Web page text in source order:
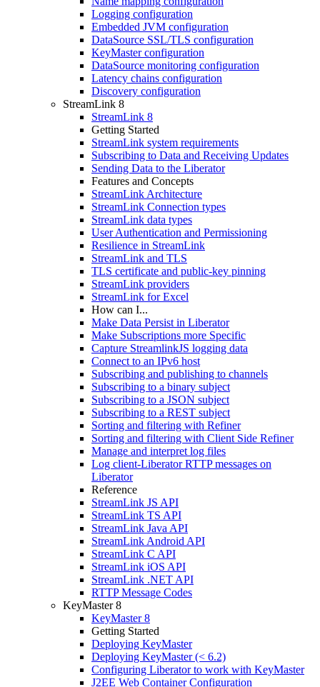
Logging configuration
Embedded JVM configuration
DataSource SSL/TLS configuration
KeyMaster configuration
DataSource monitoring configuration
Latency chains configuration
Discovery configuration
StreamLink 8
StreamLink 8
Getting Started
StreamLink system requirements
Subscribing to Data and Receiving Updates
Sending Data to the Liberator
Features and Concepts
StreamLink Architecture
StreamLink Connection types
StreamLink data types
User Authentication and Permissioning
Resilience in StreamLink
StreamLink and TLS
TLS certificate and public-key pinning
StreamLink providers
StreamLink for Excel
How can I...
Make Data Persist in Liberator
Make Subscriptions more Specific
Capture StreamlinkJS logging data
Connect to an IPv6 host
Subscribing and publishing to channels
Subscribing to a binary subject
Subscribing to a JSON subject
Subscribing to a REST subject
Sorting and filtering with Refiner
Sorting and filtering with Client Side Refiner
Manage and interpret log files
Log client-Liberator RTTP messages on
Liberator
Reference
StreamLink JS API
StreamLink TS API
StreamLink Java API
StreamLink Android API
StreamLink C API
StreamLink iOS API
StreamLink .NET API
RTTP Message Codes
KeyMaster 8
KeyMaster 8
Getting Started
Deploying KeyMaster
Deploying KeyMaster (< 6.2)
Configuring Liberator to work with KeyMaster
J2EE Web Container Configuration